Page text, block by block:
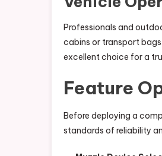
Professionals and
cabins or transport
excellent choice for a
Feature
Before deploying a
standards of reliability